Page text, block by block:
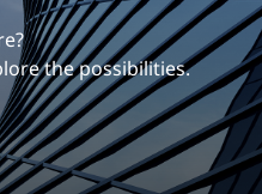
the possibilities.